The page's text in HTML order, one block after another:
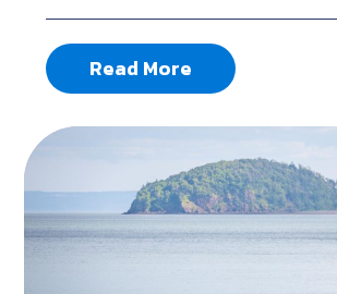
Read More